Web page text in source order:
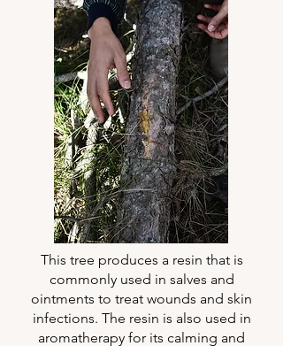
This tree produces a resin that is
commonly used in salves and
ointments to treat wounds and skin
infections. The resin is also used in
aromatherapy for its calming and